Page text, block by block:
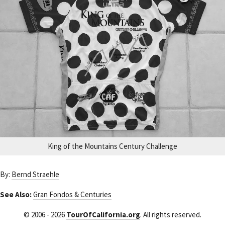
King of the Mountains Century Challenge
By: Bernd Straehle
See Also:Gran Fondos & Centuries
© 2006 - 2026 TourOfCalifornia.org. All rights reserved.